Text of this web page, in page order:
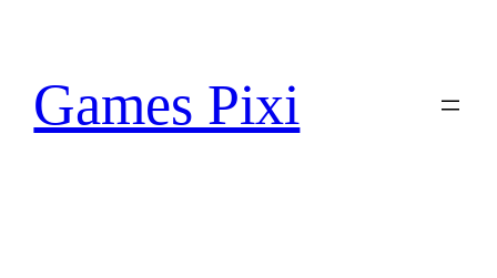
content
Games Pixi